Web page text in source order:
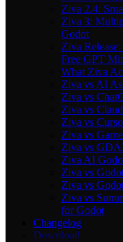
Ziva 2.4:
Ziva 3:
Godot
Ziva
Free GPT
What Ziva
Ziva vs AI
Ziva vs
Ziva vs
Ziva vs
Ziva vs
Ziva vs
Ziva AI
Ziva vs
Ziva vs
Ziva vs
for Godot
Changelog
Download